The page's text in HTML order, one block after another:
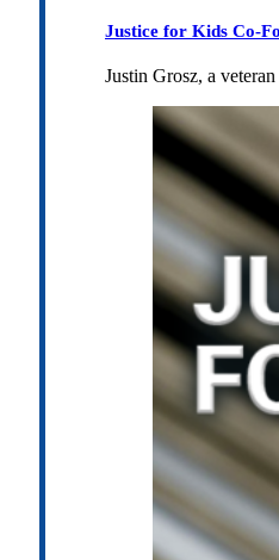
Justice for Kids Co-
Justin Grosz, a